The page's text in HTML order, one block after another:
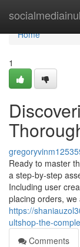
Home
Home
1
Ready to master
a step-by-step
Including user
placing orders, we
https://
ultshop-the-
Comments